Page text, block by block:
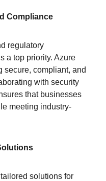
Compliance
regulatory
a top priority. Azure
secure, compliant, and
with security
that businesses
meeting industry-
solutions for